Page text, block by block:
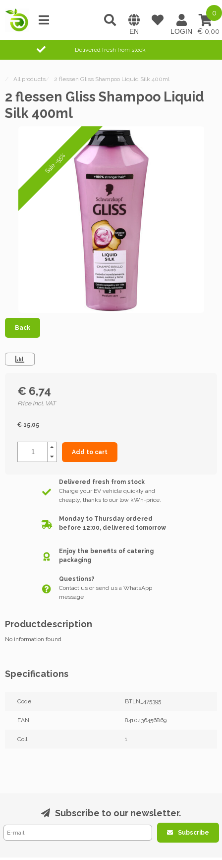
0,00
0
Delivered fresh from stock
/ All products/ 2 flessen Gliss Shampoo Liquid Silk 400ml
2 flessen Gliss Shampoo Liquid
Silk 400ml
Sale -55%
Back
€ 6,74
Price incl. VAT
€ 15,05
Add to cart
Delivered fresh from stock
Charge your EV vehicle quickly and
cheaply, thanks to our low kWh-price.
Monday to Thursday ordered
before 12:00, delivered tomorrow
Enjoy the benefits of catering
packaging
Questions?
Contact us or send us a WhatsApp
message
Productdescription
No information found
Specifications
Code BTLN_475395
EAN 8410436456869
Colli 1
Subscribe to our newsletter.
Subscribe